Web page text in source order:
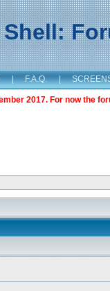
| F.A.Q. |
2017. For now the